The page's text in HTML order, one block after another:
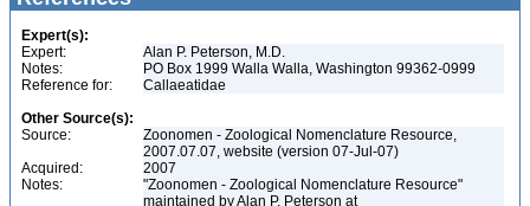
Expert(s):
Expert:
Alan P. Peterson, M.D.
Notes:
PO Box 1999 Walla Walla, Washington 99362-0999
Reference for:
Callaeatidae
Other Source(s):
Source:
Zoonomen - Zoological Nomenclature Resource,
2007.07.07, website (version 07-Jul-07)
Acquired:
2007
Notes:
"Zoonomen - Zoological Nomenclature Resource"
maintained by Alan P. Peterson at